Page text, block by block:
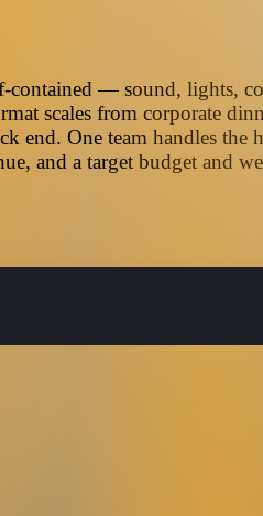
— sound, lights,
scales from corporate
end. One team handles the
and a target budget and